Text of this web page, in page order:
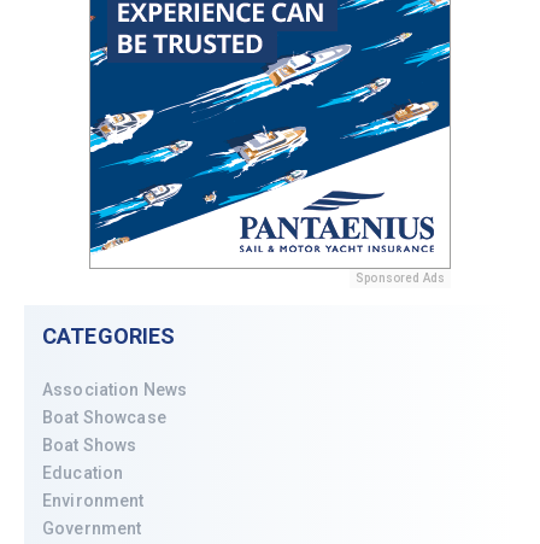
Sponsored Ads
CATEGORIES
Association News
Boat Showcase
Boat Shows
Education
Environment
Government